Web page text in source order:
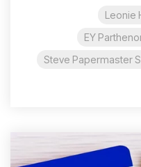
Leonie
EY
Steve Papermaster